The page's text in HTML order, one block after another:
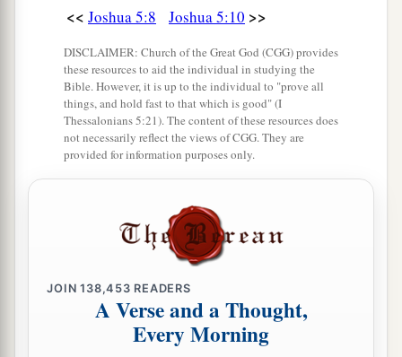
army of theLordI have now come.” And Joshua
fell on his face to the earth andbworshiped, and
said to Him, “What does my Lord say to His
servant?” ‡
Then the Commander of theLord’s army said
“Take your sandal off your foot, for
the place where you standisholy.” And Joshua
<< Joshua 5:8 Joshua 5:10 >>
DISCLAIMER: Church of the Great God (CGG) provides
these resources to aid the individual in studying the
Bible. However, it is up to the individual to "prove all
things, and hold fast to that which is good" (I
Thessalonians 5:21). The content of these resources does
not necessarily reflect the views of CGG. They are
provided for information purposes only.
JOIN138,453 READERS
A Verse and a Thought,
Every Morning